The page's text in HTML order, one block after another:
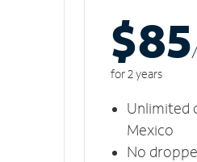
$85
for 2 years
Unlimited
Mexico
No